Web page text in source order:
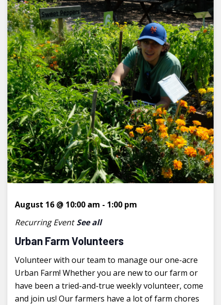
Urban Farm Volunteers
August 16 @ 10:00 am - 1:00 pm
Recurring Event See all
Volunteer with our team to manage our one-acre
Urban Farm! Whether you are new to our farm or
have been a tried-and-true weekly volunteer, come
and join us! Our farmers have a lot of farm chores